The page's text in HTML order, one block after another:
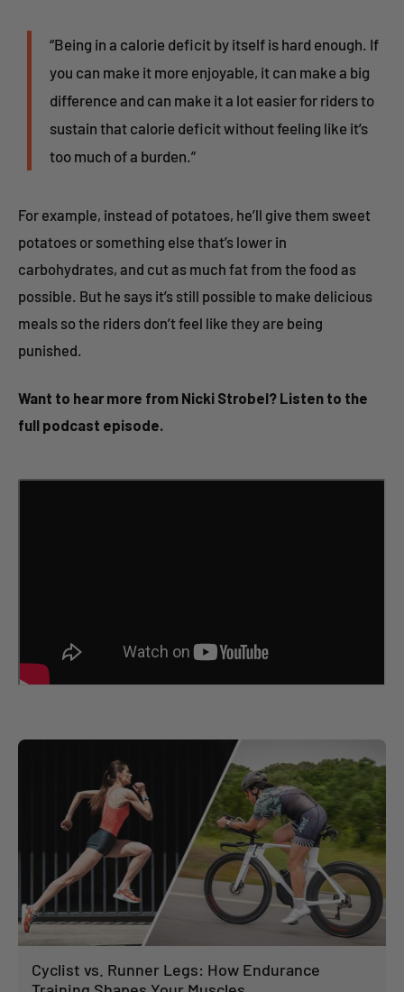
“Being in a calorie deficit by itself is hard enough. If
you can make it more enjoyable, it can make a big
difference and can make it a lot easier for riders to
sustain that calorie deficit without feeling like it’s
too much of a burden.”
For example, instead of potatoes, he’ll give them sweet
potatoes or something else that’s lower in
carbohydrates, and cut as much fat from the food as
possible. But he says it’s still possible to make delicious
meals so the riders don’t feel like they are being
punished.
Want to hear more from Nicki Strobel? Listen to the
full podcast episode.
Cyclist vs. Runner Legs: How Endurance